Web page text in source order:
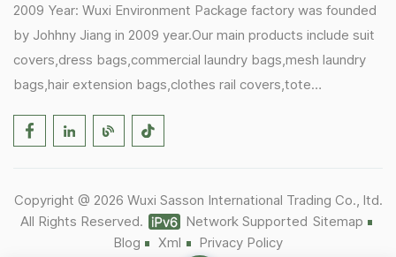
2009 Year: Wuxi Environment Package factory was founded
by Johhny Jiang in 2009 year.Our main products include suit
covers,dress bags,commercial laundry bags,mesh laundry
bags,hair extension bags,clothes rail covers,tote
Germany becomes our biggest and major customer.
1)In March,we bought masks and hand soaps free to our
customers in Covid-19 time.We donated a lot to one of our
Copyright @ 2026 Wuxi Sasson International Trading Co., ltd.
All Rights Reserved.
Network Supported Sitemap
Blog
Xml Privacy Policy